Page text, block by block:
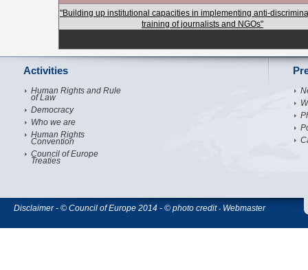
"Building up institutional capacities in implementing anti-
training of journalists and NGOs"
Activities
Human Rights and Rule
of Law
Democracy
Who we are
Human Rights
Convention
Council of Europe
Treaties
Disclaimer - © Council of Europe 2014 - © photo credit- Webmaster